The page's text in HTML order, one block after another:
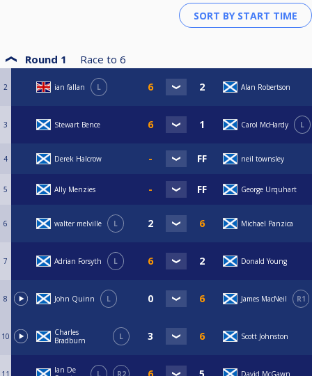
Round 1 Race to 6
2 ian fallan L Alan Robertson
3 Stewart Bence Carol McHardy L
4 Derek Halcrow neil townsley
5 Ally Menzies George Urquhart
6 walter melville L Michael Panzica
7 Adrian Forsyth L Donald Young
8 John Quinn L James MacNeil R1
10
Charles
Bradburn
L Scott Johnston
Ian De